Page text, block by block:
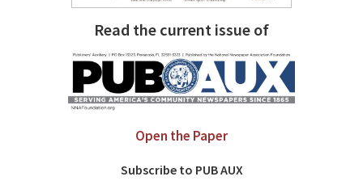
Read the current issue of
Open the Paper
Subscribe to PUB AUX